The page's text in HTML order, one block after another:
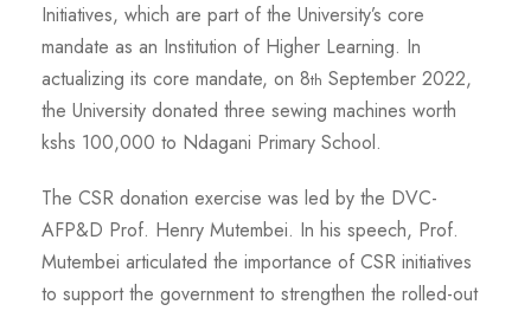
Initiatives, which are part of the University’s core
mandate as an Institution of Higher Learning. In
actualizing its core mandate, on 8th September 2022,
the University donated three sewing machines worth
kshs 100,000 to Ndagani Primary School.
The CSR donation exercise was led by the DVC-
AFP&D Prof. Henry Mutembei. In his speech, Prof.
Mutembei articulated the importance of CSR initiatives
to support the government to strengthen the rolled-out